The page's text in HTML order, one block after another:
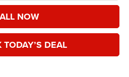
NOW
TODAY’S DEAL